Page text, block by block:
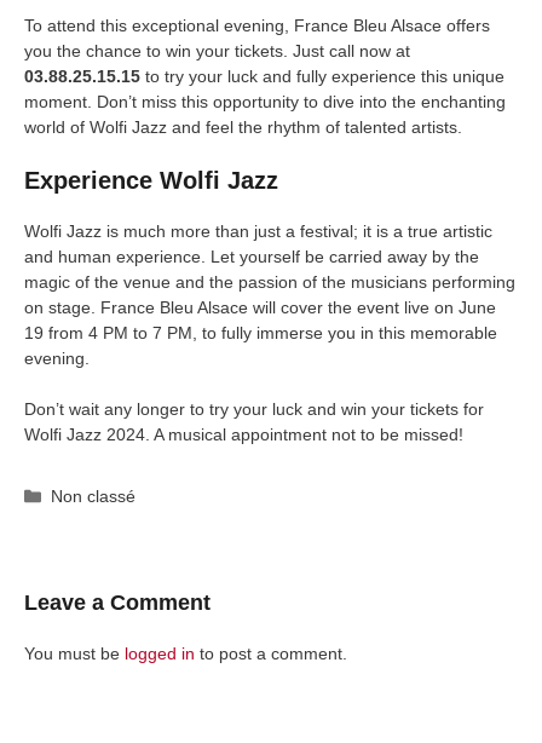
To attend this exceptional evening, France Bleu Alsace offers
you the chance to win your tickets. Just call now at
03.88.25.15.15 to try your luck and fully experience this unique
moment. Don’t miss this opportunity to dive into the enchanting
world of Wolfi Jazz and feel the rhythm of talented artists.
Experience Wolfi Jazz
Wolfi Jazz is much more than just a festival; it is a true artistic
and human experience. Let yourself be carried away by the
magic of the venue and the passion of the musicians performing
on stage. France Bleu Alsace will cover the event live on June
19 from 4 PM to 7 PM, to fully immerse you in this memorable
evening.
Don’t wait any longer to try your luck and win your tickets for
Wolfi Jazz 2024. A musical appointment not to be missed!
Categories
Non classé
Leave a Comment
You must be logged in to post a comment.